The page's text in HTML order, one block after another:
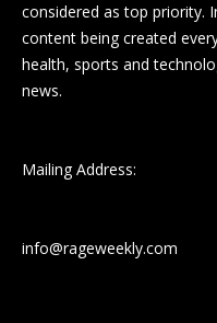
considered as top priority.
content being created
health, sports and
news.
Mailing Address:
info@rageweekly.com